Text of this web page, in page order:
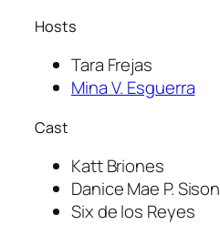
Hosts
Tara Frejas
Mina V. Esguerra
Cast
Katt Briones
Danice Mae P. Sison
Six de los Reyes